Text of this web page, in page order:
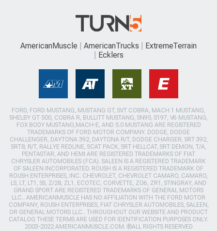
AmericanMuscle AmericanTrucks
ExtremeTerrain
Ecklers
FORD, FORD MUSTANG, MUSTANG GT, SVT COBRA, MACH 1 MUSTANG,
SHELBY GT 500, COBRA R, BULLITT MUSTANG, SN95, S197, V6 MUSTANG,
FOX BODY MUSTANG,MACH-E, AND 5.0 MUSTANG ARE REGISTERED
TRADEMARKS OF FORD MOTOR COMPANY. DODGE, DODGE
CHALLENGER, DAYTONA 392, DAYTONA R/T, DODGE CHARGER, SRT 392,
SRT8, R/T, RALLYE REDLINE, SCAT PACK, SRT HELLCAT, SRT DEMON, T/A,
PENTASTAR, AND HEMI ARE REGISTERED TRADEMARKS OF FIAT
CHRYSLER AUTOMOBILES (FCA). SALEEN IS A REGISTERED TRADEMARK
OF SALEEN INCORPORATED. ROUSH IS A REGISTERED TRADEMARK OF
ROUSH ENTERPRISES, INC. CHEVROLET, CHEVROLET CAMARO, CAMARO,
LS, LT, LT1, SS, Z/28, ZL1, ECOTEC, CORVETTE, ZO6, ZR1, STINGRAY, AND
GRAND SPORT ARE REGISTERED TRADEMARKS OF GENERAL MOTORS
LLC.. AMERICANMUSCLE HAS NO AFFILIATION WITH THE FORD MOTOR
COMPANY, ROUSH ENTERPRISES, FIAT CHRYSLER AUTOMOBILES, SALEEN,
OR GENERAL MOTORS LLC.. THROUGHOUT OUR WEBSITE AND PRODUCT
CATALOG THESE TERMS ARE USED FOR IDENTIFICATION PURPOSES ONLY.
2003-2022 AMERICANMUSCLE.COM. ®ALL RIGHTS RESERVED